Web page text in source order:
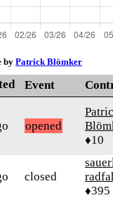
by Patrick Blömker
Event
opened
♦10
closed
♦395